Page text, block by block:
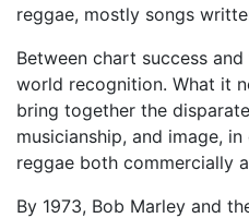
reggae, mostly songs
Between chart success
world recognition. What it
bring together the
musicianship, and image,
reggae both commercially
By 1973, Bob Marley and